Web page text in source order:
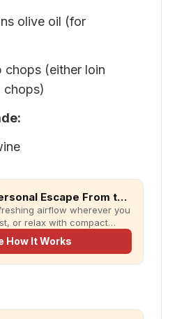
olive oil (for
chops (either loin
chops)
Your Personal Escape From the Heat
airflow wherever you
or relax with compact
How It Works